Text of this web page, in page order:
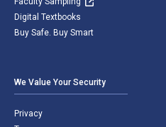
Digital Textbooks
Buy Safe. Buy Smart
We Value Your Security
Privacy